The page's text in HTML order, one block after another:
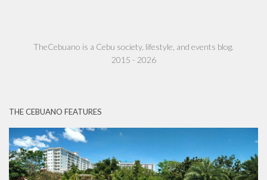
TheCebuano is a Cebu society, lifestyle, and events blog.
2015 - 2026
THE CEBUANO FEATURES